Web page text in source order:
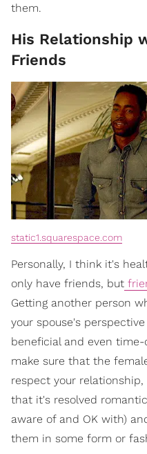
them.
His Relationship
Friends
static1.squarespace.com
Personally, I think it's
only have friends, but
Getting another person
your spouse's
beneficial and even
make sure that the
respect your relationship,
that it's resolved
aware of and OK with)
them in some form or